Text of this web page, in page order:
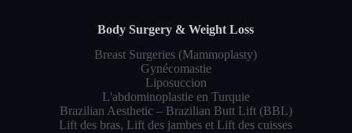
Body Surgery & Weight Loss
Breast Surgeries (Mammoplasty)
Gynécomastie
Liposuccion
L'abdominoplastie en Turquie
Brazilian Aesthetic – Brazilian Butt Lift (BBL)
Lift des bras, Lift des jambes et Lift des cuisses